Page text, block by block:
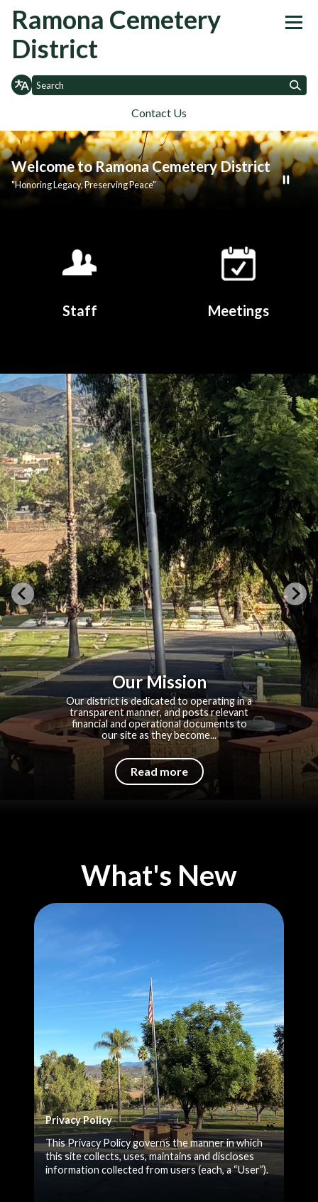
Homepage of Ramona
Ramona Cemetery
District
Contact Us
HomeAbout
menu
Governance
menu
AgendaFinancials
menu
SB 272Contact
Welcome to Ramona Cemetery District
"Honoring Legacy, Preserving Peace"
Staff Meetings
Our Mission
Our district is dedicated to operating in a
transparent manner, and posts relevant
financial and operational documents to
our site as they become...
Read more
What's New
Privacy Policy
This Privacy Policy governs the manner in which
this site collects, uses, maintains and discloses
information collected from users (each, a “User”).